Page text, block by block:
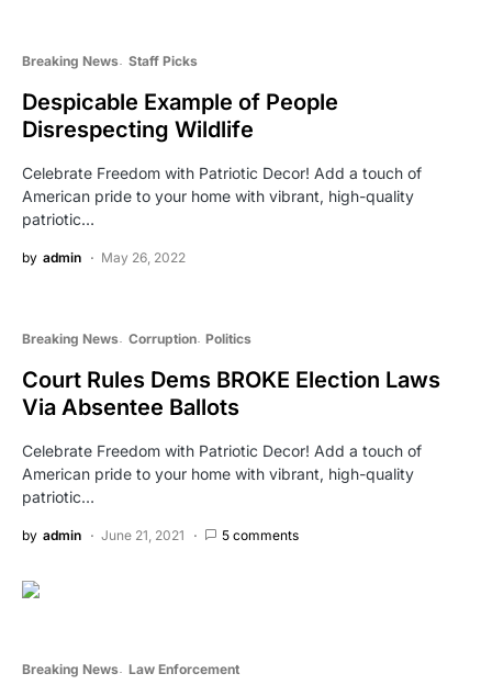
Breaking News Staff Picks
Despicable Example of People
Disrespecting Wildlife
Celebrate Freedom with Patriotic Decor! Add a touch of
American pride to your home with vibrant, high-quality
patriotic…
by admin May 26, 2022
Breaking News Corruption Politics
Court Rules Dems BROKE Election Laws
Via Absentee Ballots
Celebrate Freedom with Patriotic Decor! Add a touch of
American pride to your home with vibrant, high-quality
patriotic…
by admin June 21, 2021 5 comments
Breaking News Law Enforcement